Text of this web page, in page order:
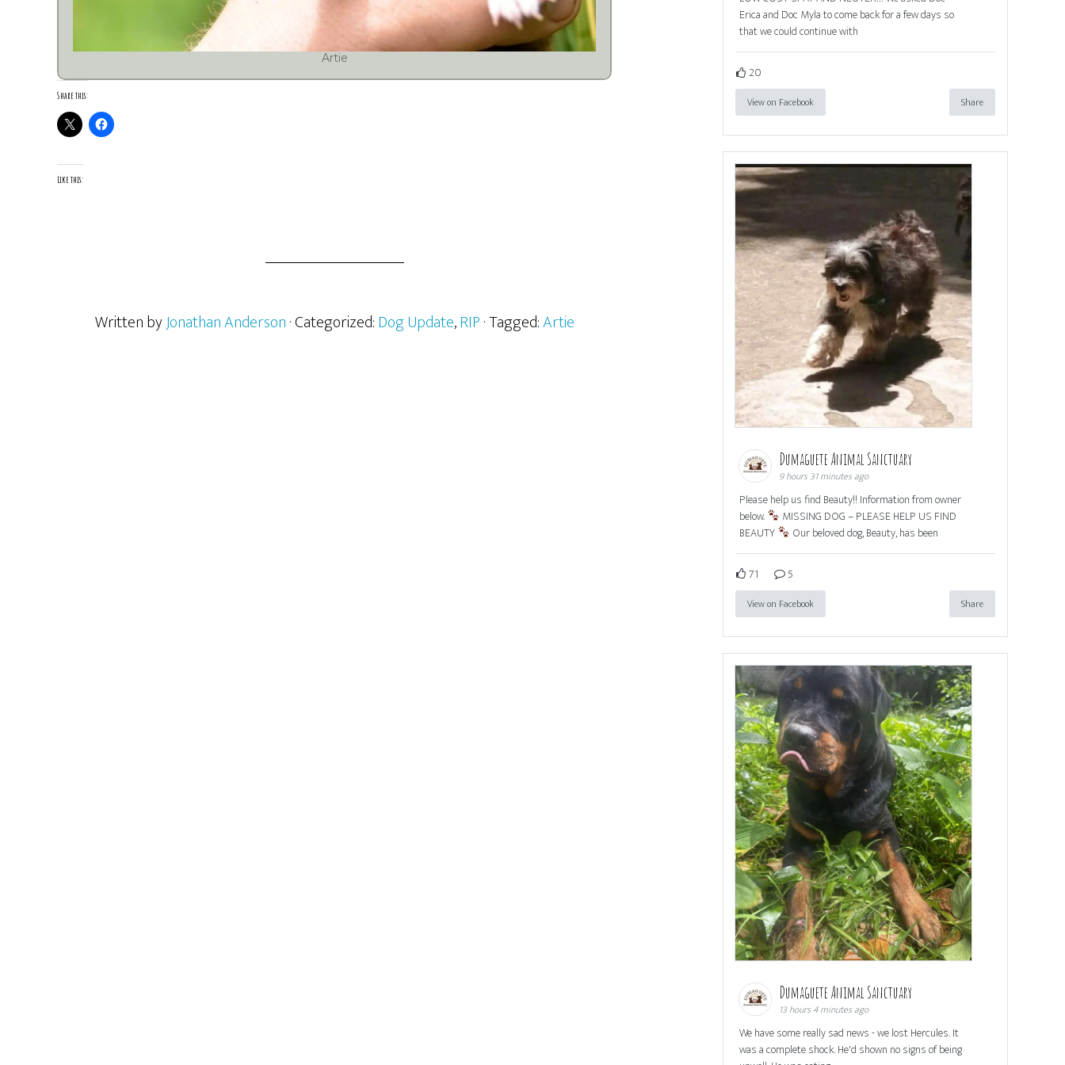
Artie
Share this:
Like this:
Written byJonathan Anderson· Categorized:Dog Update,RIP· Tagged:Artie
Erica and Doc Myla to come back for a few days so
that we could continue with
20
View on Facebook Share
Dumaguete Animal Sanctuary
9 hours 31 minutes ago
Please help us find Beauty!! Information from owner
below.
MISSING DOG – PLEASE HELP US FIND
BEAUTY
Our beloved dog, Beauty, has been
71 5
View on Facebook Share
Dumaguete Animal Sanctuary
13 hours 4 minutes ago
We have some really sad news - we lost Hercules. It
was a complete shock. He'd shown no signs of being